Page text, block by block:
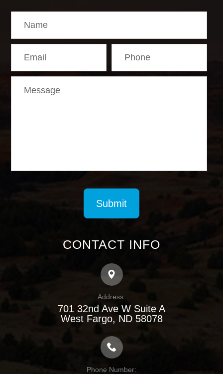
CONTACT INFO
Address:
701 32nd Ave W Suite A
​​​​​​​West Fargo, ND 58078
Phone Number: